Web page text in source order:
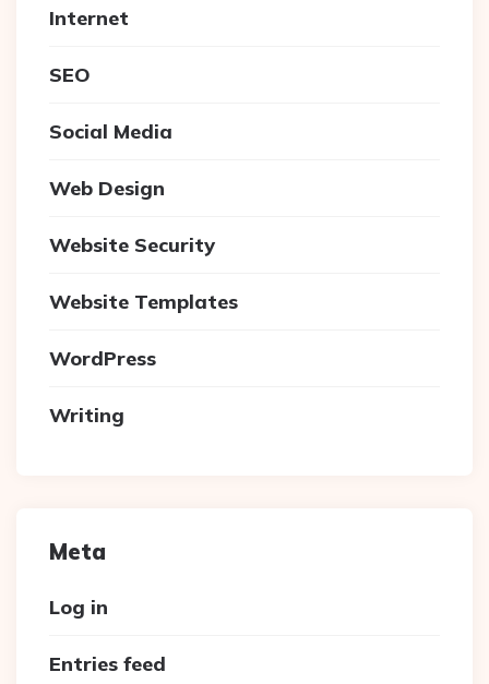
Internet
SEO
Social Media
Web Design
Website Security
Website Templates
WordPress
Writing
Meta
Log in
Entries feed